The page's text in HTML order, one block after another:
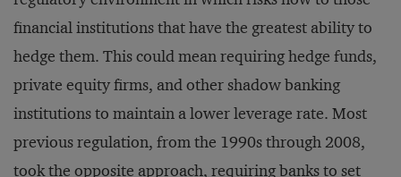
financial institutions that have the greatest ability to
hedge them. This could mean requiring hedge funds,
private equity firms, and other shadow banking
institutions to maintain a lower leverage rate. Most
previous regulation, from the 1990s through 2008,
took the opposite approach, requiring banks to set